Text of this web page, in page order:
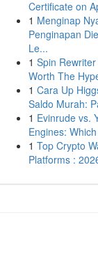
Certificate on
1 Menginap
Penginapan
Le...
1 Spin
Worth The
1 Cara Up
Saldo Murah:
1 Evinrude vs.
Engines:
1 Top Crypto
Platforms :